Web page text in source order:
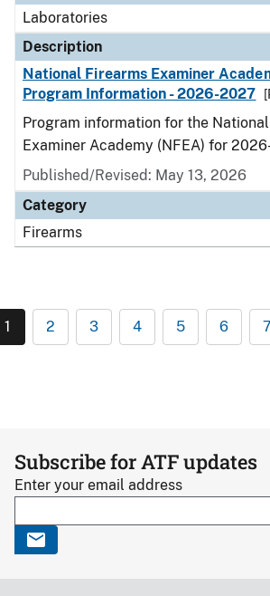
Laboratories
Description
National Firearms Examiner
Program Information - 2026-2027
Program information for the
Examiner Academy (NFEA) for
Published/Revised: May 13, 2026
Category
Firearms
1 2 3 4 5 6 7
Subscribe for ATF updates
Enter your email address